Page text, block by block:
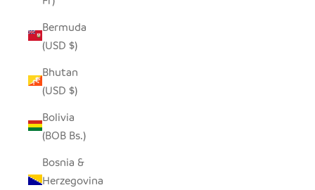
Bermuda
(USD $)
Bhutan
(USD $)
Bolivia
(BOB Bs.)
Bosnia &
Herzegovina